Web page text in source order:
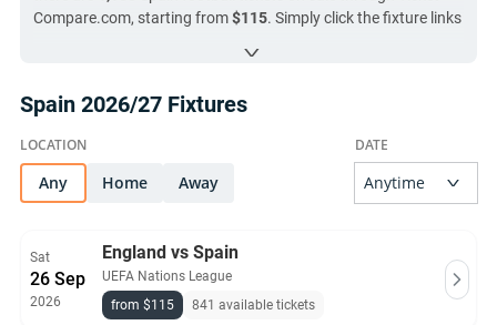
Compare.com, starting from$115. Simply click the fixture links
your chance to see La Roja in person.
pre-vetted sellers who provide a 100% guarantee.
Spain 2026/27 Fixtures
Any Home Away
Sat
26 Sep
2026
England vs Spain
UEFA Nations League
from $115
841 available tickets